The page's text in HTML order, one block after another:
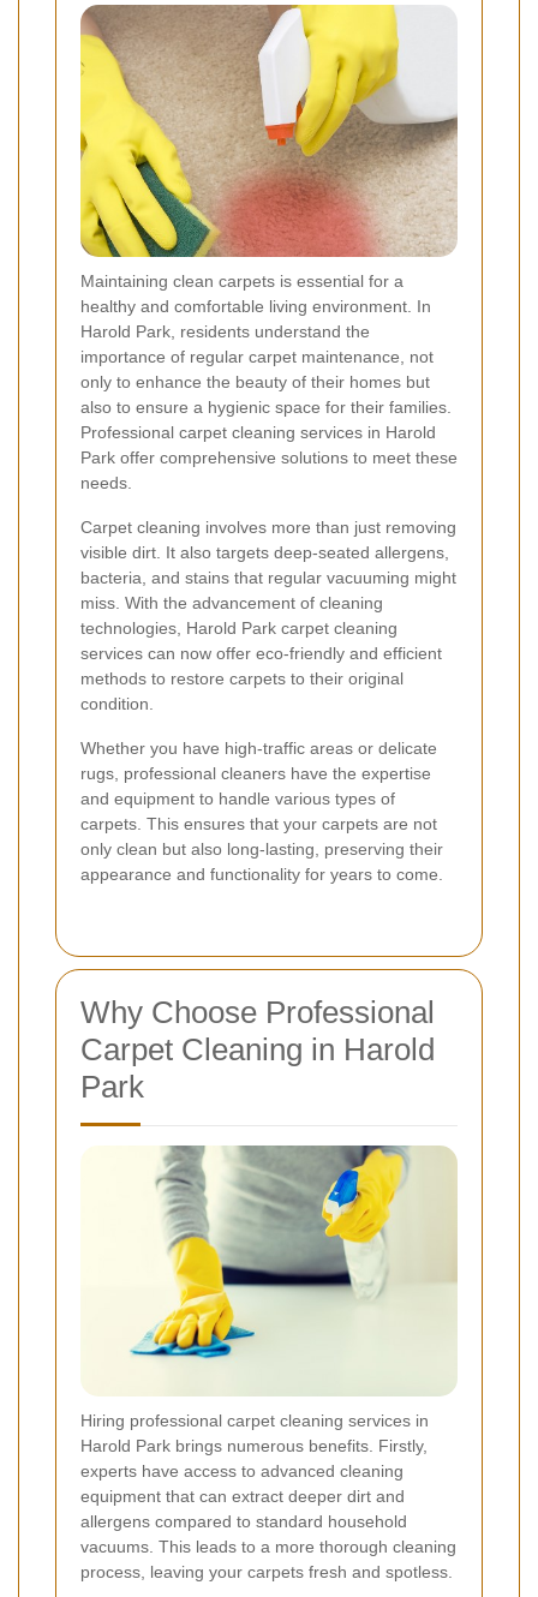
Maintaining clean carpets is essential for a
healthy and comfortable living environment. In
Harold Park, residents understand the
importance of regular carpet maintenance, not
only to enhance the beauty of their homes but
also to ensure a hygienic space for their families.
Professional carpet cleaning services in Harold
Park offer comprehensive solutions to meet these
needs.
Carpet cleaning involves more than just removing
visible dirt. It also targets deep-seated allergens,
bacteria, and stains that regular vacuuming might
miss. With the advancement of cleaning
technologies, Harold Park carpet cleaning
services can now offer eco-friendly and efficient
methods to restore carpets to their original
condition.
Whether you have high-traffic areas or delicate
rugs, professional cleaners have the expertise
and equipment to handle various types of
carpets. This ensures that your carpets are not
only clean but also long-lasting, preserving their
appearance and functionality for years to come.
Why Choose Professional
Carpet Cleaning in Harold
Park
Hiring professional carpet cleaning services in
Harold Park brings numerous benefits. Firstly,
experts have access to advanced cleaning
equipment that can extract deeper dirt and
allergens compared to standard household
vacuums. This leads to a more thorough cleaning
process, leaving your carpets fresh and spotless.